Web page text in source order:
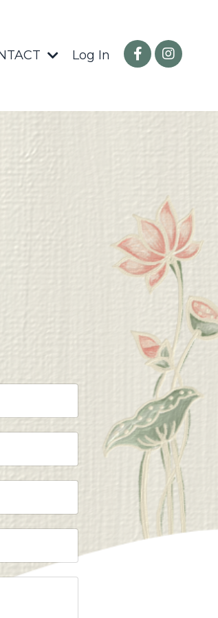
Log In